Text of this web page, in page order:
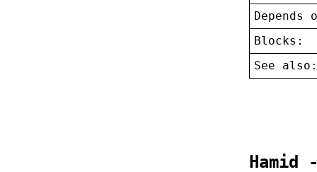
Depends
Blocks:
See
Hamid